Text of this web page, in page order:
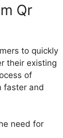
Qr
to quickly
their existing
of
faster and
need for